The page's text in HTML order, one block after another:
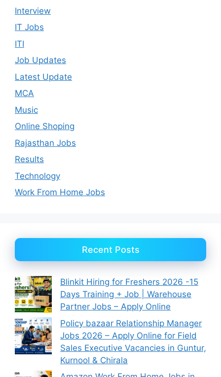
Interview
IT Jobs
ITI
Job Updates
Latest Update
MCA
Music
Online Shoping
Rajasthan Jobs
Results
Technology
Work From Home Jobs
Recent Posts
Blinkit Hiring for Freshers 2026 -15
Days Training + Job | Warehouse
Partner Jobs – Apply Online
Policy bazaar Relationship Manager
Jobs 2026 – Apply Online for Field
Sales Executive Vacancies in Guntur,
Kurnool & Chirala